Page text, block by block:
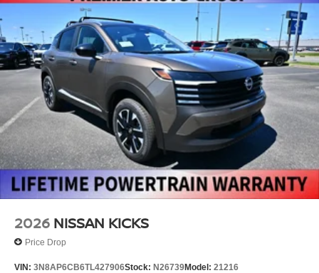
2026 NISSAN KICKS
Price Drop
VIN: 3N8AP6CB6TL427906Stock: N26739Model: 21216